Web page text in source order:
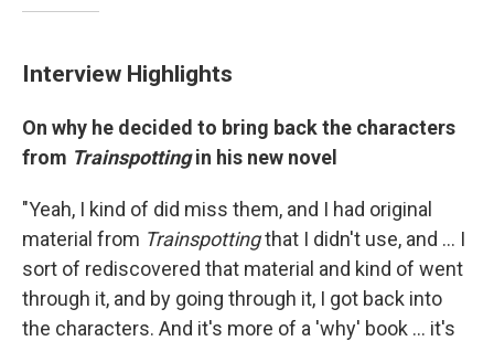
Interview Highlights
On why he decided to bring back the characters
from Trainspottingin his new novel
"Yeah, I kind of did miss them, and I had original
material from Trainspottingthat I didn't use, and ... I
sort of rediscovered that material and kind of went
through it, and by going through it, I got back into
the characters. And it's more of a 'why' book ... it's